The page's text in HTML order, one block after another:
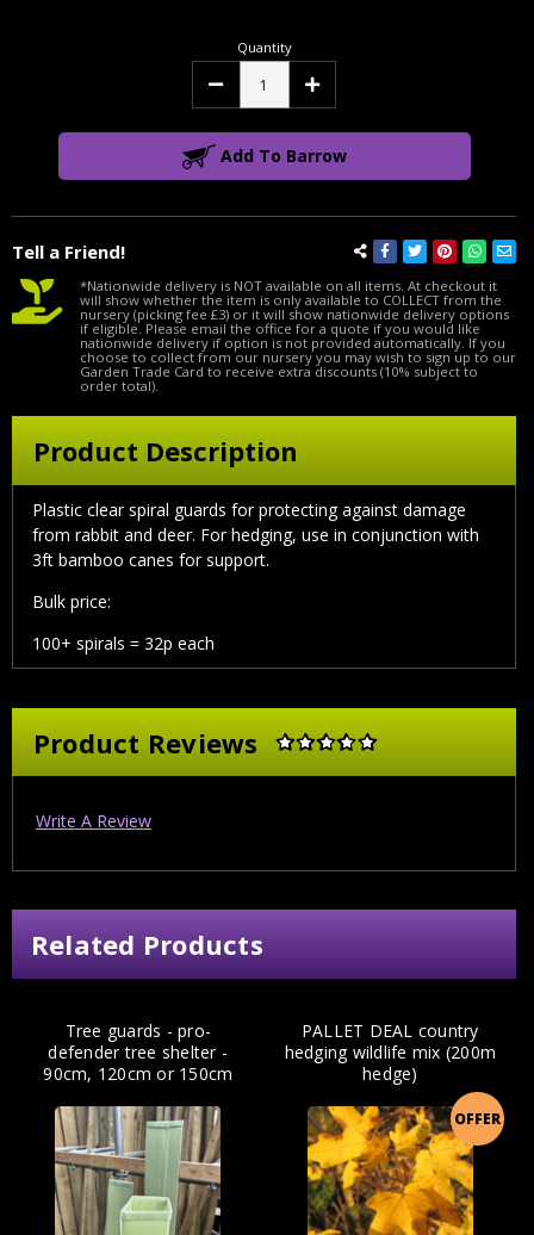
Tell a Friend!
Quantity
Decrease Increase
Add To Barrow
*Nationwide delivery is NOT available on all items. At checkout it
will show whether the item is only available to COLLECT from the
nursery (picking fee £3) or it will show nationwide delivery options
if eligible. Please email the office for a quote if you would like
nationwide delivery if option is not provided automatically. If you
choose to collect from our nursery you may wish to sign up to our
Garden Trade Card to receive extra discounts (10% subject to
order total).
Product Description
Plastic clear spiral guards for protecting against damage
from rabbit and deer. For hedging, use in conjunction with
3ft bamboo canes for support.
Bulk price:
100+ spirals = 32p each
Product Reviews
Write A Review
Related Products
Tree guards - pro-
defender tree shelter -
90cm, 120cm or 150cm
OFFER
PALLET DEAL country
hedging wildlife mix (200m
hedge)